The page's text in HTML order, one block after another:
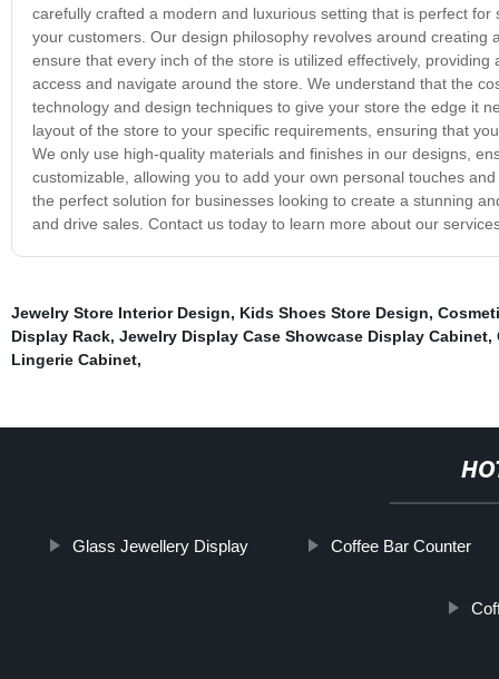
carefully crafted a modern and luxurious setting that is perfect
your customers. Our design philosophy revolves around
ensure that every inch of the store is utilized effectively,
access and navigate around the store. We understand that the
technology and design techniques to give your store the edge it
layout of the store to your specific requirements, ensuring that
We only use high-quality materials and finishes in our designs,
customizable, allowing you to add your own personal touches
the perfect solution for businesses looking to create a stunning
and drive sales. Contact us today to learn more about our
Jewelry Store Interior Design, Kids Shoes Store Design,
Display Rack, Jewelry Display Case Showcase Display Cabinet,
Lingerie Cabinet,
Glass Jewellery Display Coffee Bar Counter